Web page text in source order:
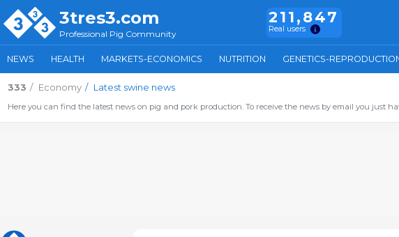
3tres3.com
Professional Pig Community
211,847
Real users
NEWS HEALTH MARKETS-ECONOMICS NUTRITION GENETICS-
333 Economy Latest swine news
Here you can find the latest news on pig and pork production. To receive the news by email you just